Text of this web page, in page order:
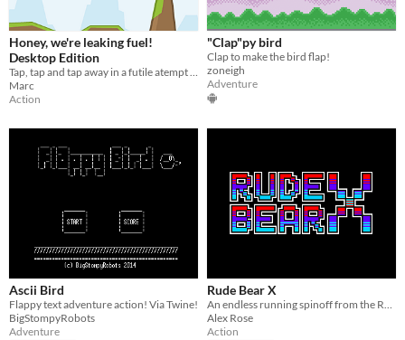
Honey, we're leaking fuel!
Desktop Edition
Tap, tap and tap away in a futile atempt to keep your plane's engine running.
Marc
Action
"Clap"py bird
Clap to make the bird flap!
zoneigh
Adventure
Ascii Bird
Flappy text adventure action! Via Twine!
BigStompyRobots
Adventure
Rude Bear X
An endless running spinoff from the Rude Bear franchise, with bosses, weapons and enemy surfing. ★★★
Alex Rose
Action